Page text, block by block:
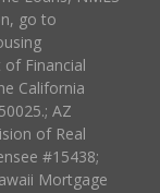
go to
Financial
California
AZ
of Real
#15438;
Mortgage